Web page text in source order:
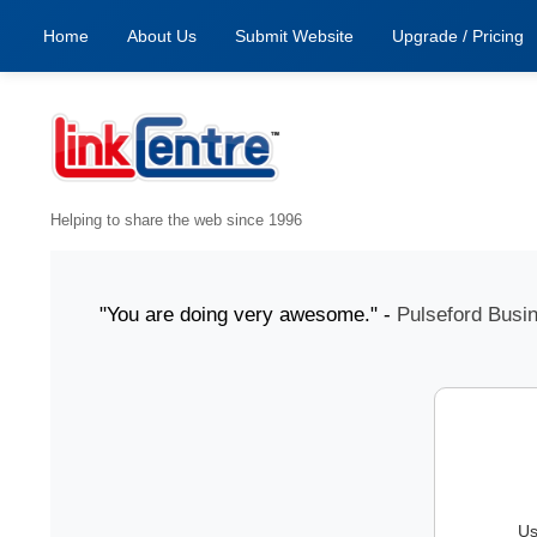
Home About Us Submit Website Upgrade / Pricing
Helping to share the web since 1996
July "You are doing very awesome." -Pulseford Business